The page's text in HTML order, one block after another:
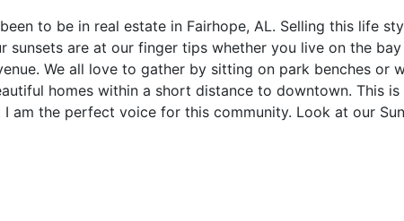
to be in real estate in Fairhope, AL. Selling this life
sunsets are at our finger tips whether you live on the
We all love to gather by sitting on park benches or
homes within a short distance to downtown. This is
am the perfect voice for this community. Look at our